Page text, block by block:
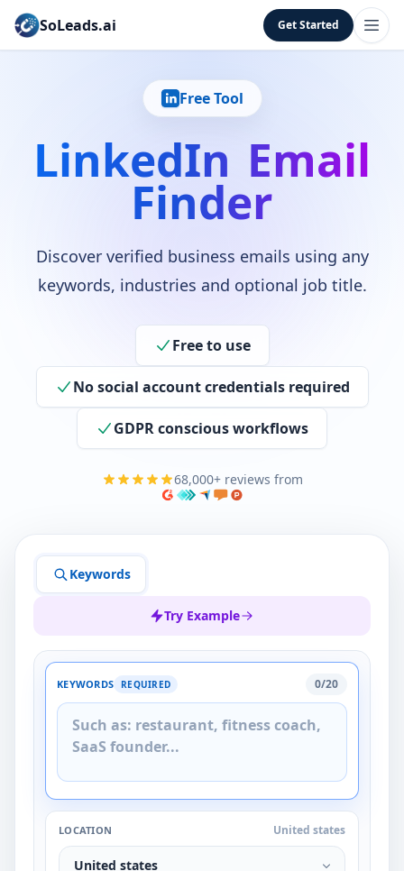
SoLeads.ai Get Started
Free Tool
LinkedIn Email
Finder
Discover verified business emails using any
keywords, industries and optional job title.
Free to use
No social account credentials required
GDPR conscious workflows
68,000+ reviews from
Keywords
Try Example
KEYWORDS REQUIRED 0/20
LOCATION United states
United states